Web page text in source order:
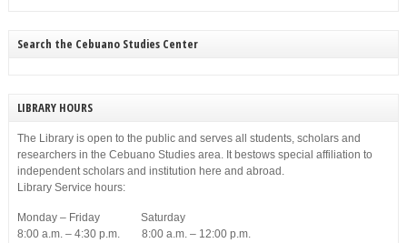
Search the Cebuano Studies Center
LIBRARY HOURS
The Library is open to the public and serves all students, scholars and
researchers in the Cebuano Studies area. It bestows special affiliation to
independent scholars and institution here and abroad.
Library Service hours:
Monday – Friday Saturday
8:00 a.m. – 4:30 p.m. 8:00 a.m. – 12:00 p.m.